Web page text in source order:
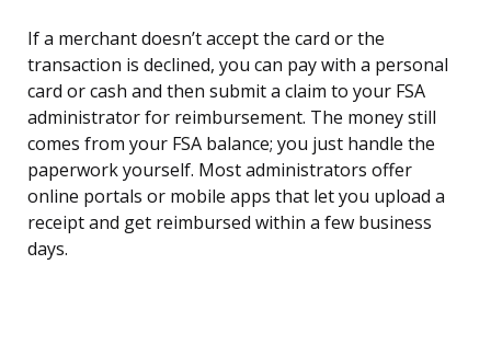
If a merchant doesn’t accept the card or the
transaction is declined, you can pay with a personal
card or cash and then submit a claim to your FSA
administrator for reimbursement. The money still
comes from your FSA balance; you just handle the
paperwork yourself. Most administrators offer
online portals or mobile apps that let you upload a
receipt and get reimbursed within a few business
days.